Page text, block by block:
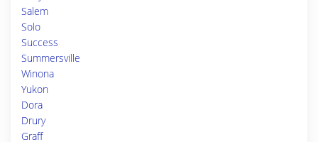
Salem
Solo
Success
Summersville
Winona
Yukon
Dora
Drury
Graff